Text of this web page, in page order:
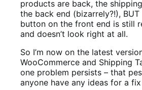
mooter
February 1, 2012
problem..?!
Caching
browser tests to follow.
How do I get featured products